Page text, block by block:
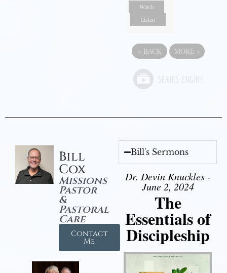
Watch
Listen
« BACK MORE »
Bill
Cox
Missions
Pastor
&
Pastoral
Care
Contact
Me
Bill's Sermons
Dr. Devin Knuckles -
June 2, 2024
The
Essentials of
Discipleship